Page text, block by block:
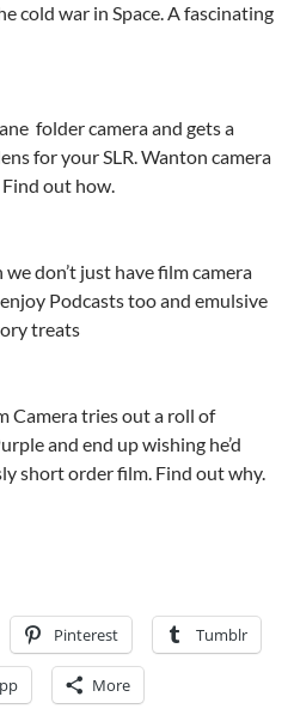
cold war in Space. A fascinating
folder camera and gets a
for your SLR. Wanton camera
out how.
don’t just have film camera
Podcasts too and emulsive
treats
Camera tries out a roll of
and end up wishing he’d
short order film. Find out why.
Pinterest Tumblr
More